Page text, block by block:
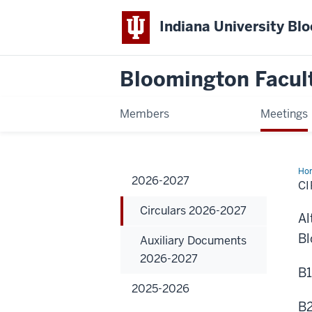
Indiana University
Bloomington
Members Meetings
2026-2027
Circulars 2026-2027
Auxiliary Documents
2026-2027
2025-2026